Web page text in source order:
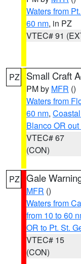
Waters from
60 nm, in PZ
VTEC# 91
PZ Small Craft
PM by MFR ()
Waters from
60 nm,
Blanco OR
VTEC# 67
(CON)
PZ Gale
MFR ()
Waters from
from 10 to 60
OR to Pt. St.
VTEC# 15
(CON)